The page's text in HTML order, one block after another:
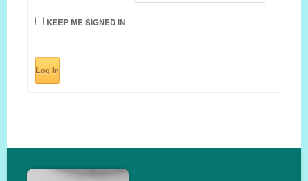
KEEP ME SIGNED IN
Log In